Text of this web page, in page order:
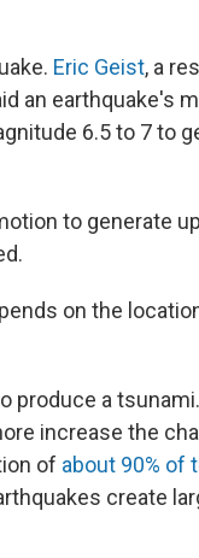
Eric Geist, a
an earthquake's
6.5 to 7 to
to generate
on the
produce a
increase the
of about 90% of
create